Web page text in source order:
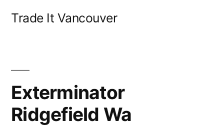
Trade It Vancouver
Exterminator
Ridgefield Wa